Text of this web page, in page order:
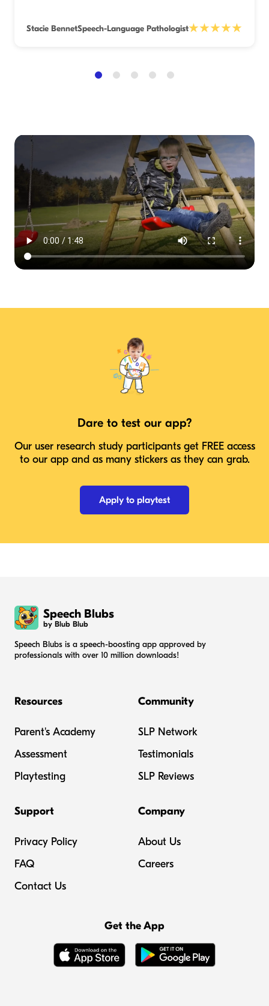
Stacie BennetSpeech-Language Pathologist★★★★★
Dare to test our app?
Our user research study participants get FREE access
to our app and as many stickers as they can grab.
Apply to playtest
Speech Blubs
by Blub Blub
Speech Blubs is a speech-boosting app approved by
professionals with over 10 million downloads!
Resources
Parent's Academy
Assessment
Playtesting
Community
SLP Network
Testimonials
SLP Reviews
Support
Privacy Policy
FAQ
Contact Us
Company
About Us
Careers
Get the App